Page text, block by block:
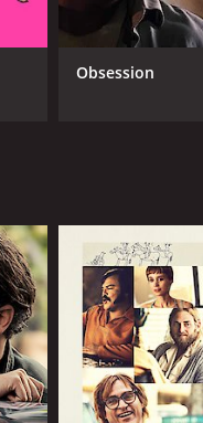
48
Obsession